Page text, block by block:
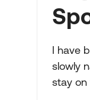
I have
slowly
stay on